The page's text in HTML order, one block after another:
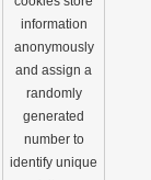
information
anonymously
and assign a
randomly
generated
number to
identify unique